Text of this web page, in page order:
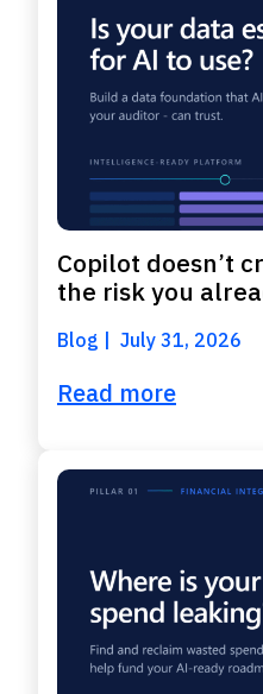
Copilot doesn’t
the risk you
Blog July 31, 2026
Read more